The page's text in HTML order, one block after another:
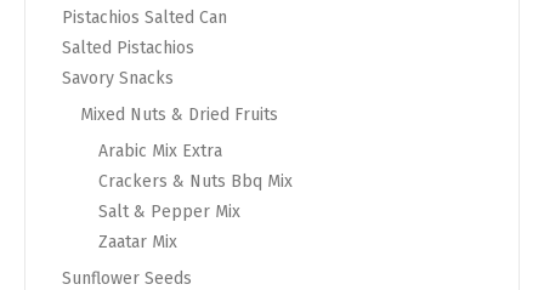
Pistachios Salted Can
Salted Pistachios
Savory Snacks
Mixed Nuts & Dried Fruits
Arabic Mix Extra
Crackers & Nuts Bbq Mix
Salt & Pepper Mix
Zaatar Mix
Sunflower Seeds